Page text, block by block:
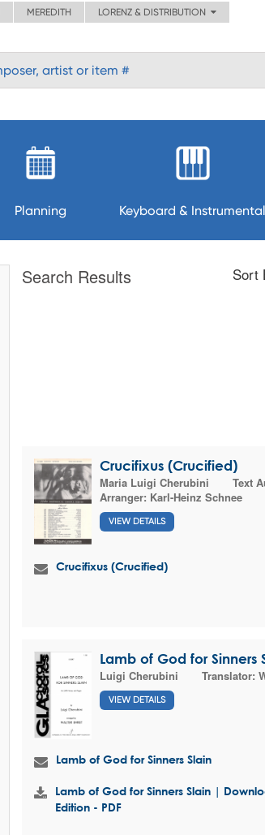
MEREDITH LORENZ & DISTRIBUTION
Planning Keyboard & Instrumental
Search Results Sort
Crucifixus (Crucified)
Maria Luigi Cherubini
Text
Arranger: Karl-Heinz Schnee
VIEW DETAILS
Crucifixus (Crucified)
Lamb of God for Sinners
Luigi Cherubini
Translator:
VIEW DETAILS
Lamb of God for Sinners Slain
Lamb of God for Sinners Slain |
Edition - PDF